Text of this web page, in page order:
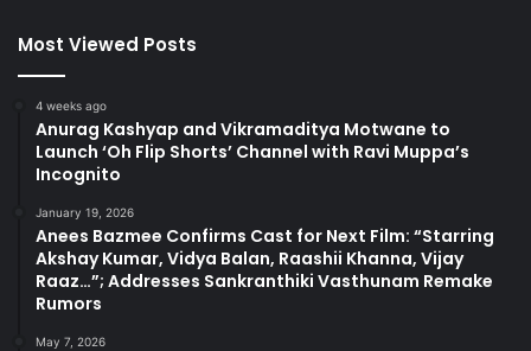
Most Viewed Posts
4 weeks ago
Anurag Kashyap and Vikramaditya Motwane to
Launch ‘Oh Flip Shorts’ Channel with Ravi Muppa’s
Incognito
January 19, 2026
Anees Bazmee Confirms Cast for Next Film: “Starring
Akshay Kumar, Vidya Balan, Raashii Khanna, Vijay
Raaz…”; Addresses Sankranthiki Vasthunam Remake
Rumors
May 7, 2026